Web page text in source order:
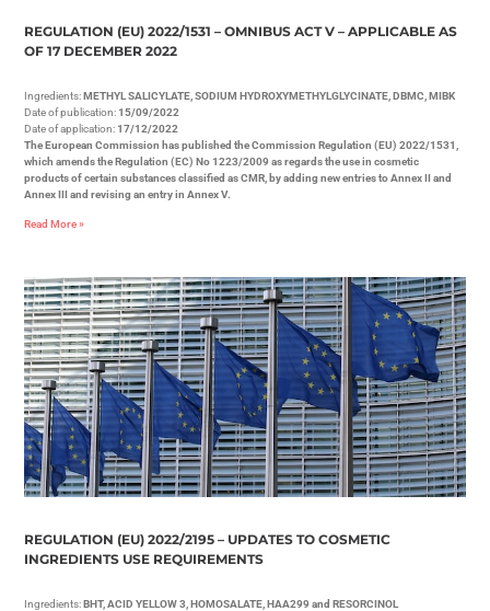
REGULATION (EU) 2022/1531 – OMNIBUS ACT V – APPLICABLE AS
OF 17 DECEMBER 2022
Ingredients:METHYL SALICYLATE, SODIUM HYDROXYMETHYLGLYCINATE, DBMC, MIBK
Date of publication: 15/09/2022
Date of application: 17/12/2022
The European Commission has published the Commission Regulation (EU) 2022/1531,
which amends the Regulation (EC) No 1223/2009 as regards the use in cosmetic
products of certain substances classified as CMR, by adding new entries to Annex II and
Annex III and revising an entry in Annex V.
Read More »
REGULATION (EU) 2022/2195 – UPDATES TO COSMETIC
INGREDIENTS USE REQUIREMENTS
Ingredients: BHT, ACID YELLOW 3, HOMOSALATE, HAA299 and RESORCINOL